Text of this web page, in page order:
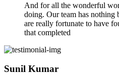
And for all the wonderful
doing. Our team has nothing
are really fortunate to have
that completed
Sunil Kumar